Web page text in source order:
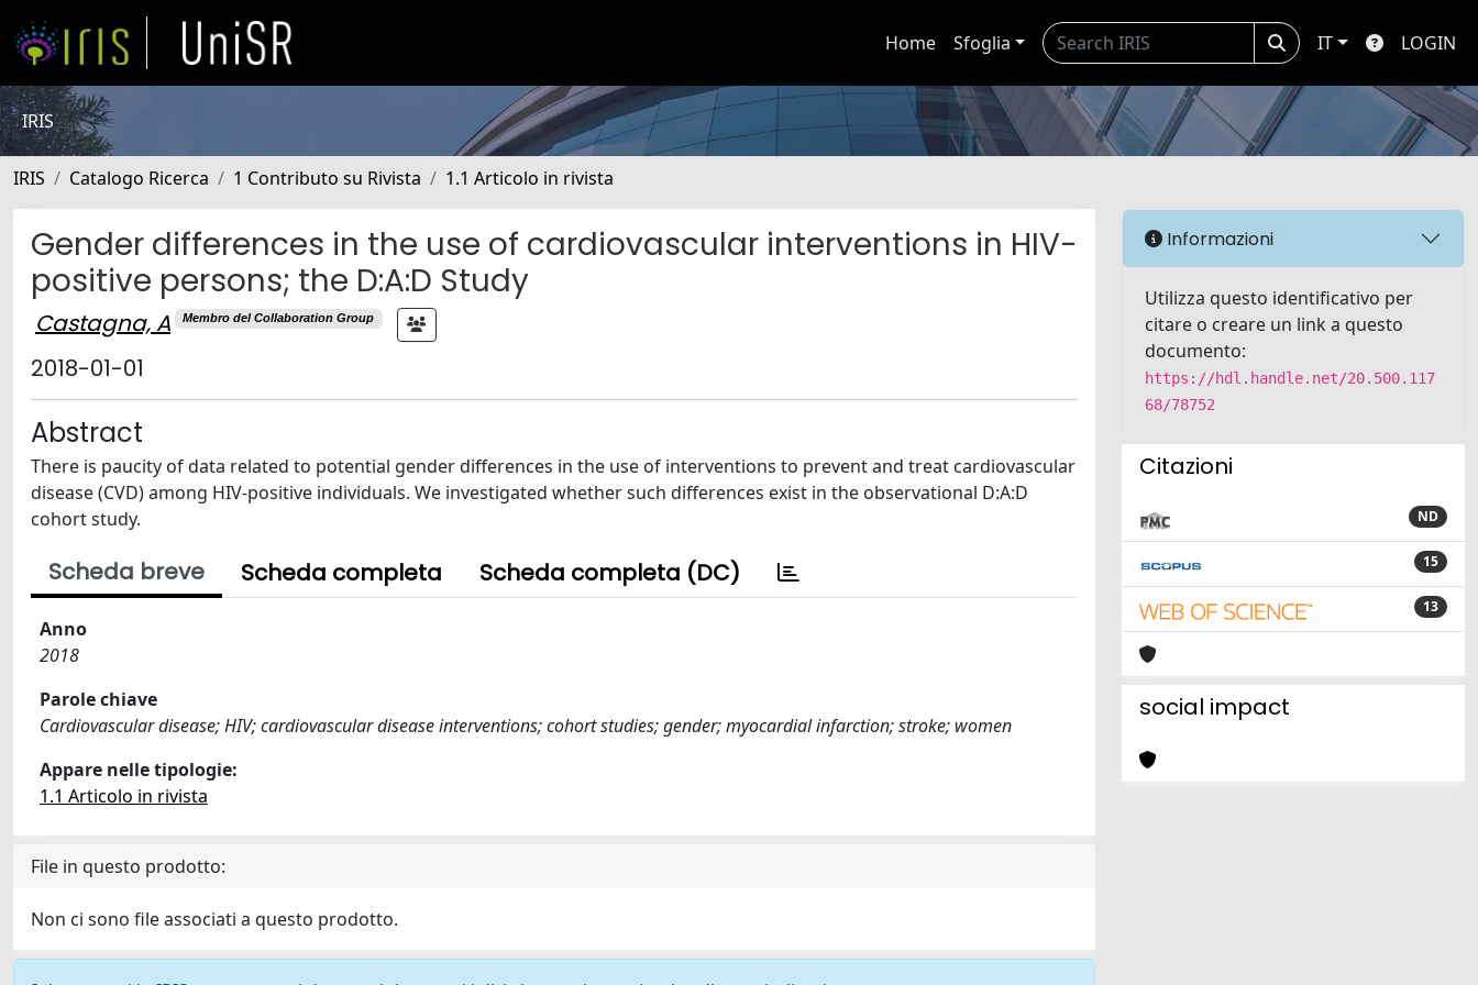
Home Sfoglia IT LOGIN
IRIS
IRIS Catalogo Ricerca 1 Contributo su Rivista 1.1 Articolo in rivista
Gender differences in the use of cardiovascular interventions in HIV-
positive persons; the D:A:D Study
Castagna, A Membro del Collaboration Group
2018-01-01
Abstract
There is paucity of data related to potential gender differences in the use of interventions to prevent and treat cardiovascular
disease (CVD) among HIV-positive individuals. We investigated whether such differences exist in the observational D:A:D
cohort study.
Scheda breve Scheda completa Scheda completa (DC)
Anno
2018
Parole chiave
Cardiovascular disease; HIV; cardiovascular disease interventions; cohort studies; gender; myocardial infarction; stroke; women
Appare nelle tipologie:
1.1 Articolo in rivista
File in questo prodotto:
Non ci sono file associati a questo prodotto.
Informazioni
Utilizza questo identificativo per
citare o creare un link a questo
documento:
https://hdl.handle.net/20.500.117
68/78752
Citazioni
ND
15
13
social impact